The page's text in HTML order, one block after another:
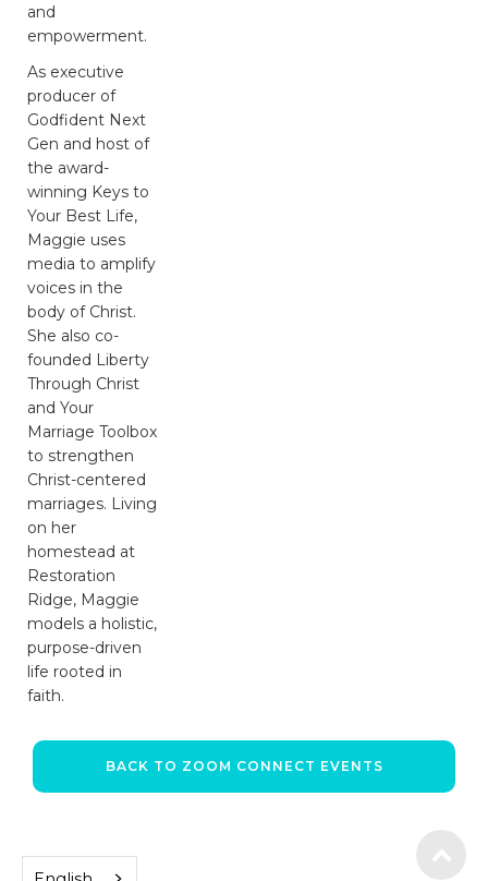
and
empowerment.
As executive
producer of
Godfident Next
Gen and host of
the award-
winning Keys to
Your Best Life,
Maggie uses
media to amplify
voices in the
body of Christ.
She also co-
founded Liberty
Through Christ
and Your
Marriage Toolbox
to strengthen
Christ-centered
marriages. Living
on her
homestead at
Restoration
Ridge, Maggie
models a holistic,
purpose-driven
life rooted in
faith.
BACK TO ZOOM CONNECT EVENTS